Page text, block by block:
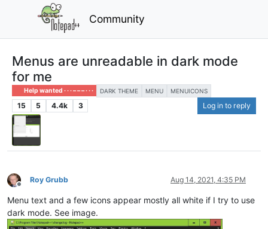
Community
Menus are unreadable in dark mode
for me
Help wanted · · · – – – · · · DARK THEME MENU MENUICONS
15 5 4.4k 3 Log in to reply
Offline
Roy Grubb Aug 14, 2021, 4:35 PM
Menu text and a few icons appear mostly all white if I try to use
dark mode. See image.